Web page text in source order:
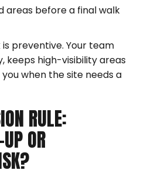
areas before a final walk
preventive. Your team
keeps high-visibility areas
when the site needs a
RULE:
OR